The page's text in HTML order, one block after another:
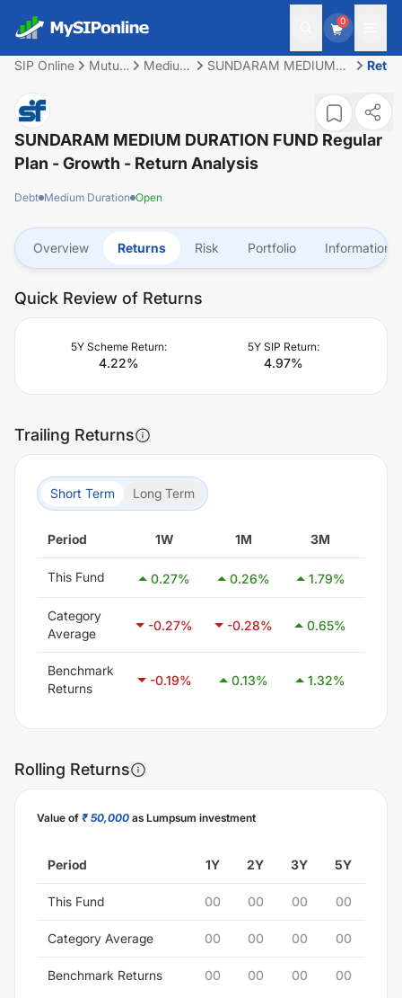
0
SIP Online
Mutual
Medium
SUNDARAM MEDIUM
Regular Plan - Growth
SUNDARAM MEDIUM DURATION FUND Regular
Plan - Growth - Return Analysis
Debt Medium Duration Open
Overview Returns Risk Portfolio Information
Quick Review of Returns
5Y Scheme Return:
4.22%
5Y SIP Return:
4.97%
Trailing Returns
Short Term Long Term
Period 1W 1M 3M
This Fund 0.27% 0.26% 1.79%
Category
Average
-0.27% -0.28% 0.65%
Benchmark
Returns
-0.19% 0.13% 1.32%
Rolling Returns
Value of ₹ 50,000 as Lumpsum investment
Period 1Y 2Y 3Y 5Y
This Fund 00 00 00 00
Category Average 00 00 00 00
Benchmark Returns 00 00 00 00